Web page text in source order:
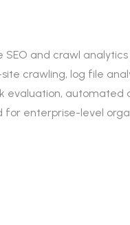
SEO and crawl
crawling, log file
evaluation, automated
enterprise-level